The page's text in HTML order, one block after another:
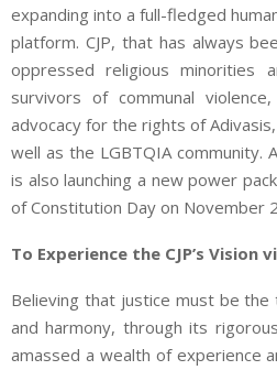
expanding into a full-fledged
platform. CJP, that has always
oppressed religious minorities
survivors of communal
advocacy for the rights of
well as the LGBTQIA community.
is also launching a new power
of Constitution Day on November
To Experience the CJP’s Vision
Believing that justice must be
and harmony, through its
amassed a wealth of experience